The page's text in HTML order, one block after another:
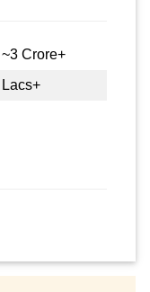
~3 Crore+